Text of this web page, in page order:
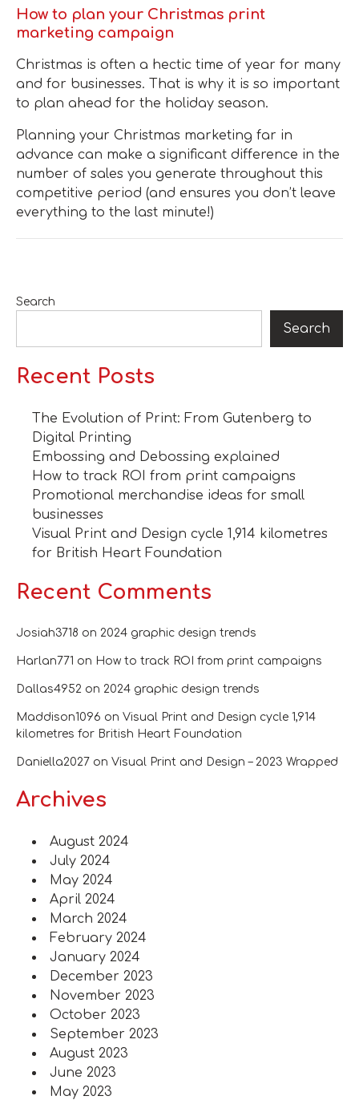
How to plan your Christmas print
marketing campaign
Christmas is often a hectic time of year for many
and for businesses. That is why it is so important
to plan ahead for the holiday season.
Planning your Christmas marketing far in
advance can make a significant difference in the
number of sales you generate throughout this
competitive period (and ensures you don’t leave
everything to the last minute!)
Search
Search
Recent Posts
The Evolution of Print: From Gutenberg to
Digital Printing
Embossing and Debossing explained
How to track ROI from print campaigns
Promotional merchandise ideas for small
businesses
Visual Print and Design cycle 1,914 kilometres
for British Heart Foundation
Recent Comments
Josiah3718 on 2024 graphic design trends
Harlan771 on How to track ROI from print campaigns
Dallas4952 on 2024 graphic design trends
Maddison1096 on Visual Print and Design cycle 1,914
kilometres for British Heart Foundation
Daniella2027 on Visual Print and Design – 2023 Wrapped
Archives
August 2024
July 2024
May 2024
April 2024
March 2024
February 2024
January 2024
December 2023
November 2023
October 2023
September 2023
August 2023
June 2023
May 2023